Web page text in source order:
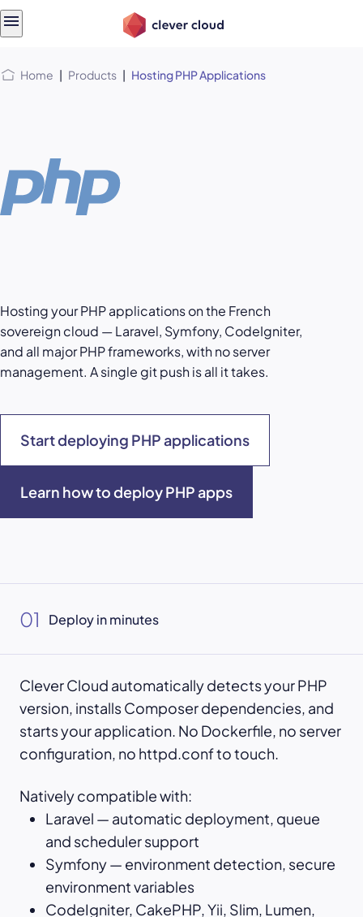
Home | Products | Hosting PHP Applications
Hosting your PHP applications on the French
sovereign cloud — Laravel, Symfony, CodeIgniter,
and all major PHP frameworks, with no server
management. A single git push is all it takes.
Start deploying PHP applications
Learn how to deploy PHP apps
01 Deploy in minutes
Clever Cloud automatically detects your PHP
version, installs Composer dependencies, and
starts your application. No Dockerfile, no server
configuration, no httpd.conf to touch.
Natively compatible with:
Laravel — automatic deployment, queue
and scheduler support
Symfony — environment detection, secure
environment variables
CodeIgniter, CakePHP, Yii, Slim, Lumen,